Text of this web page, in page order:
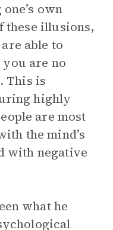
own
these illusions,
able to
are no
This is
highly
are most
the mind’s
with negative
what he